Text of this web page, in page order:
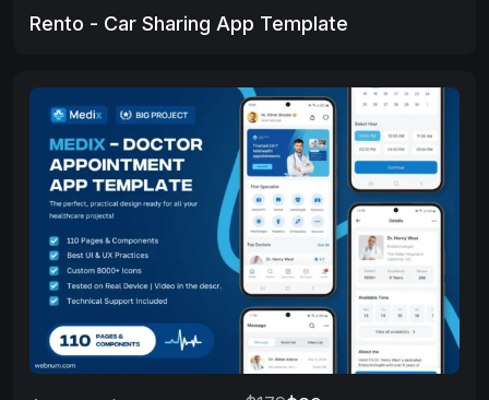
Rento - Car Sharing App Template